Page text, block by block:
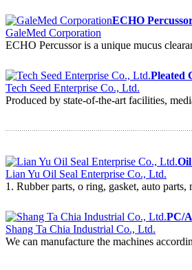
ECHO
GaleMed Corporation
ECHO Percussor is a unique mucus
Pleated
Tech Seed Enterprise Co., Ltd.
Produced by state-of-the-art facilities,
Oil
Lian Yu Oil Seal Enterprise Co., Ltd.
1. Rubber parts, o ring, gasket, auto parts,
PC/
Shang Ta Chia Industrial Co., Ltd.
We can manufacture the machines